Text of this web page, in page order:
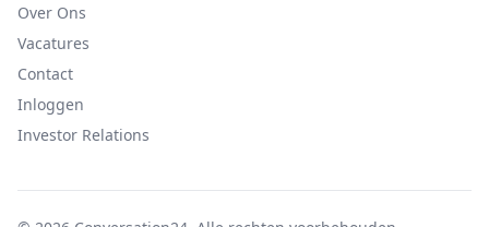
Over Ons
Vacatures
Contact
Inloggen
Investor Relations